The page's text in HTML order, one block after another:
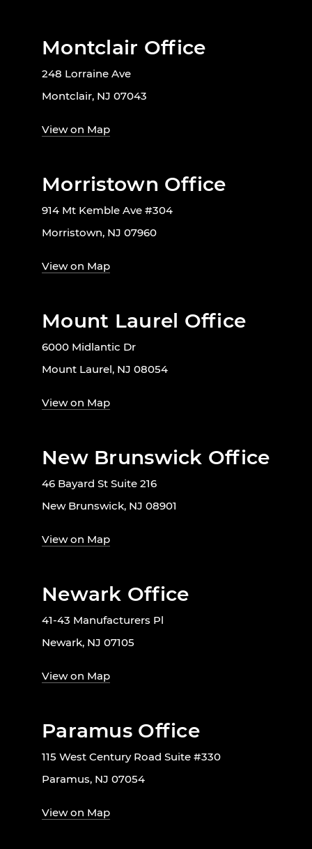
Montclair Office
248 Lorraine Ave
Montclair, NJ 07043
View on Map
Morristown Office
914 Mt Kemble Ave #304
Morristown, NJ 07960
View on Map
Mount Laurel Office
6000 Midlantic Dr
Mount Laurel, NJ 08054
View on Map
New Brunswick Office
46 Bayard St Suite 216
New Brunswick, NJ 08901
View on Map
Newark Office
41-43 Manufacturers Pl
Newark, NJ 07105
View on Map
Paramus Office
115 West Century Road Suite #330
Paramus, NJ 07054
View on Map